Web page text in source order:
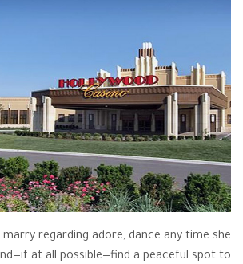
marry regarding adore, dance any time she
at all possible—find a peaceful spot to